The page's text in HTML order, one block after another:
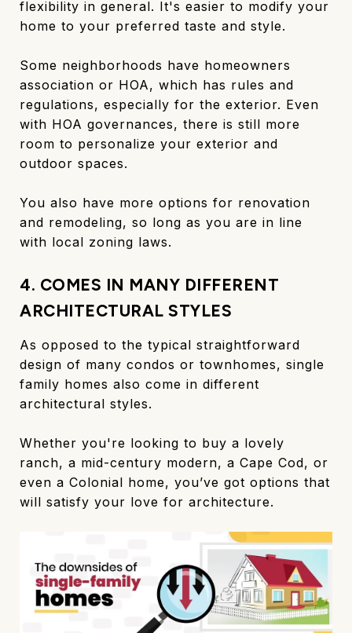
flexibility in general. It's easier to modify your
home to your preferred taste and style.
Some neighborhoods have homeowners
association or HOA, which has rules and
regulations, especially for the exterior. Even
with HOA governances, there is still more
room to personalize your exterior and
outdoor spaces.
You also have more options for renovation
and remodeling, so long as you are in line
with local zoning laws.
4. COMES IN MANY DIFFERENT
ARCHITECTURAL STYLES
As opposed to the typical straightforward
design of many condos or townhomes, single
family homes also come in different
architectural styles.
Whether you're looking to buy a lovely
ranch, a mid-century modern, a Cape Cod, or
even a Colonial home, you’ve got options that
will satisfy your love for architecture.